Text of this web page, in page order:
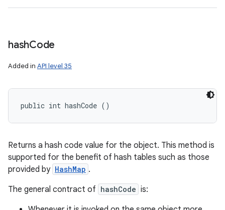
hashCode
Added in API level 35
public int hashCode ()
Returns a hash code value for the object. This method is
supported for the benefit of hash tables such as those
provided by HashMap .
The general contract of hashCode is: